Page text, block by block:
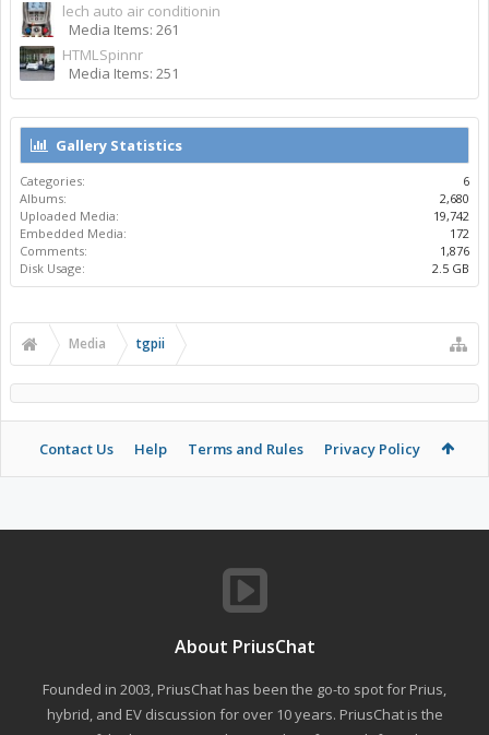
lech auto air conditionin
Media Items: 261
HTMLSpinnr
Media Items: 251
Gallery Statistics
Categories:
6
Albums:
2,680
Uploaded Media:
19,742
Embedded Media:
172
Comments:
1,876
Disk Usage:
2.5 GB
Media tgpii
Contact Us Help Terms and Rules Privacy Policy
About PriusChat
Founded in 2003, PriusChat has been the go-to spot for Prius,
hybrid, and EV discussion for over 10 years. PriusChat is the